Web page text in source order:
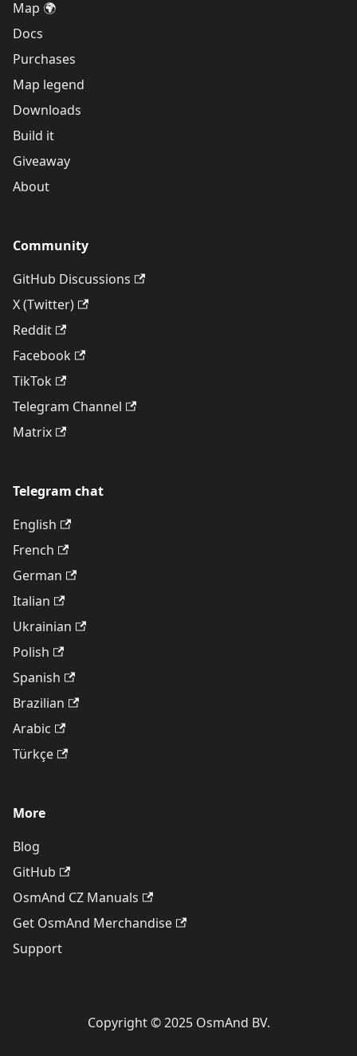
Map 🌍
Docs
Purchases
Map legend
Downloads
Build it
Giveaway
About
Community
GitHub Discussions
X (Twitter)
Reddit
Facebook
TikTok
Telegram Channel
Matrix
Telegram chat
English
French
German
Italian
Ukrainian
Polish
Spanish
Brazilian
Arabic
Türkçe
More
Blog
GitHub
OsmAnd CZ Manuals
Get OsmAnd Merchandise
Support
Copyright © 2025 OsmAnd BV.